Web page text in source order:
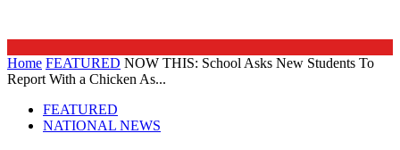
Home FEATURED NOW THIS: School Asks New Students To
Report With a Chicken As...
FEATURED
NATIONAL NEWS